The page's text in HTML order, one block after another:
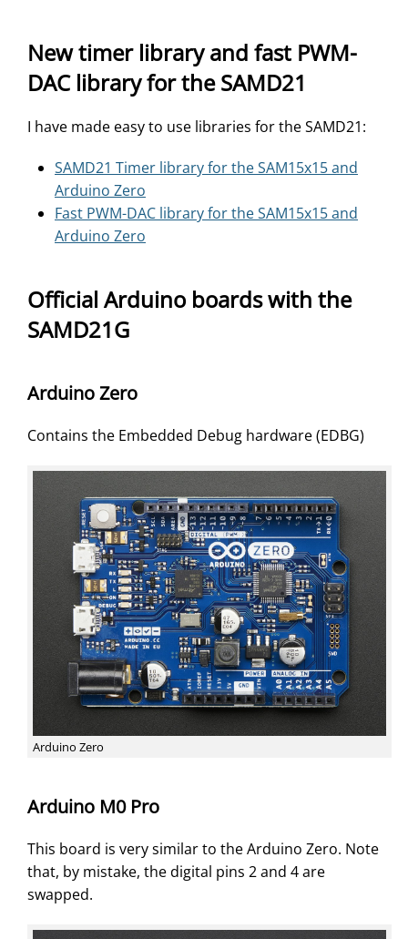
New timer library and fast PWM-
DAC library for the SAMD21
I have made easy to use libraries for the SAMD21:
SAMD21 Timer library for the SAM15x15 and
Arduino Zero
Fast PWM-DAC library for the SAM15x15 and
Arduino Zero
Official Arduino boards with the
SAMD21G
Arduino Zero
Contains the Embedded Debug hardware (EDBG)
Arduino Zero
Arduino M0 Pro
This board is very similar to the Arduino Zero. Note
that, by mistake, the digital pins 2 and 4 are
swapped.